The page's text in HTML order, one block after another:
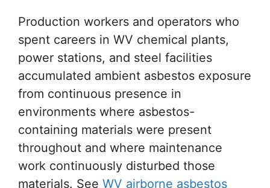
Production workers and operators who
spent careers in WV chemical plants,
power stations, and steel facilities
accumulated ambient asbestos exposure
from continuous presence in
environments where asbestos-
containing materials were present
throughout and where maintenance
work continuously disturbed those
materials. See WV airborne asbestos